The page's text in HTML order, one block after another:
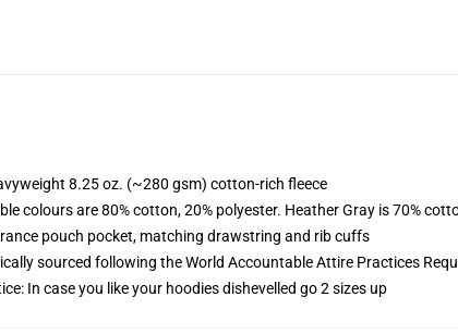
8.25 oz. (~280 gsm) cotton-rich fleece
colours are 80% cotton, 20% polyester. Heather Gray is 70%
pouch pocket, matching drawstring and rib cuffs
sourced following the World Accountable Attire Practices
In case you like your hoodies dishevelled go 2 sizes up